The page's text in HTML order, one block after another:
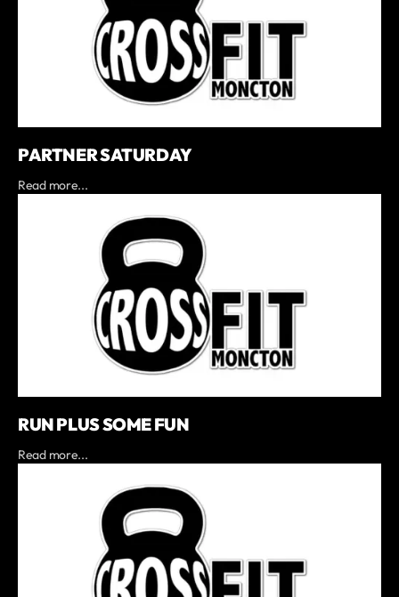
PARTNER SATURDAY
Read more...
RUN PLUS SOME FUN
Read more...